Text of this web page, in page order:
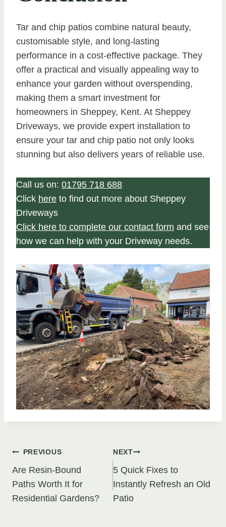
Tar and chip patios combine natural beauty,
customisable style, and long-lasting
performance in a cost-effective package. They
offer a practical and visually appealing way to
enhance your garden without overspending,
making them a smart investment for
homeowners in Sheppey, Kent. At Sheppey
Driveways, we provide expert installation to
ensure your tar and chip patio not only looks
stunning but also delivers years of reliable use.
Call us on: 01795 718 688
Click here to find out more about Sheppey
Driveways
Click here to complete our contact form and see
how we can help with your Driveway needs.
Post
navigation
PREVIOUS
Are Resin-Bound
Paths Worth It for
Residential Gardens?
NEXT
5 Quick Fixes to
Instantly Refresh an Old
Patio